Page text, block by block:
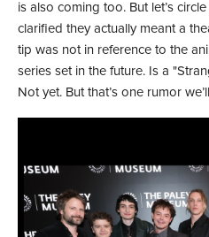
is also coming too. But let’s
clarified they actually meant a
tip was not in reference to the
series set in the future. Is a
Not yet. But that’s one rumor